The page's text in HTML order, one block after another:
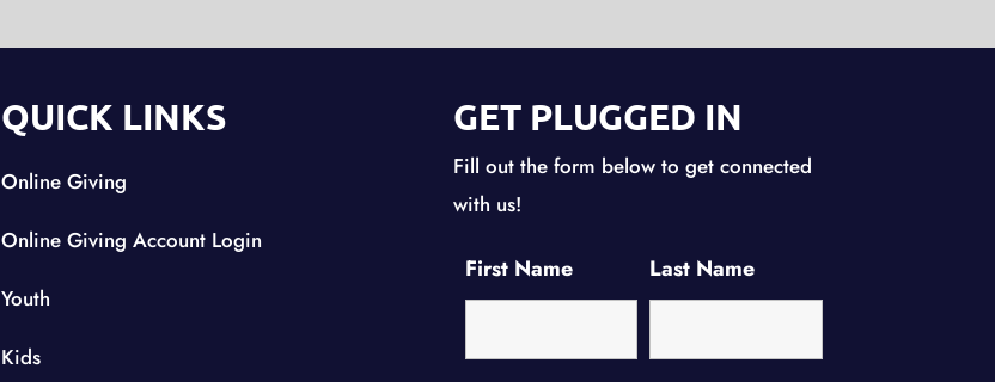
QUICK LINKS
Online Giving
Online Giving Account Login
Youth
Kids
GET PLUGGED IN
Fill out the form below to get connected
with us!
First Name Last Name